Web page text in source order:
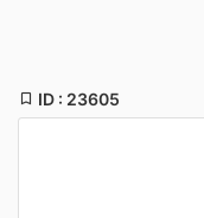
ID : 23605